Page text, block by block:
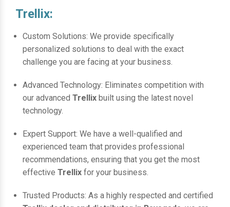
Trellix:
Custom Solutions: We provide specifically
personalized solutions to deal with the exact
challenge you are facing at your business.
Advanced Technology: Eliminates competition with
our advanced Trellix built using the latest novel
technology.
Expert Support: We have a well-qualified and
experienced team that provides professional
recommendations, ensuring that you get the most
effective Trellix for your business.
Trusted Products: As a highly respected and certified